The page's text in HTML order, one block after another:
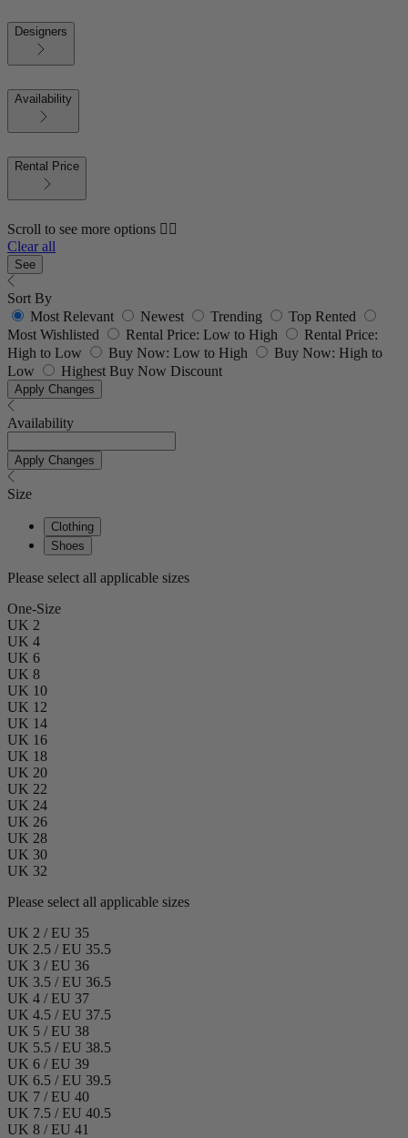
Designers
Availability
Rental Price
Scroll to see more options 👇🏼
Clear all
See
Sort By
Most Relevant
Newest Trending
Top Rented
Most Wishlisted
Rental Price: Low to High
Rental Price:
High to Low
Buy Now: Low to High
Buy Now: High to
Low
Highest Buy Now Discount
Apply Changes
Availability
Apply Changes
Size
Clothing
Shoes
Please select all applicable sizes
One-Size
UK 2
UK 4
UK 6
UK 8
UK 10
UK 12
UK 14
UK 16
UK 18
UK 20
UK 22
UK 24
UK 26
UK 28
UK 30
UK 32
Please select all applicable sizes
UK 2 / EU 35
UK 2.5 / EU 35.5
UK 3 / EU 36
UK 3.5 / EU 36.5
UK 4 / EU 37
UK 4.5 / EU 37.5
UK 5 / EU 38
UK 5.5 / EU 38.5
UK 6 / EU 39
UK 6.5 / EU 39.5
UK 7 / EU 40
UK 7.5 / EU 40.5
UK 8 / EU 41